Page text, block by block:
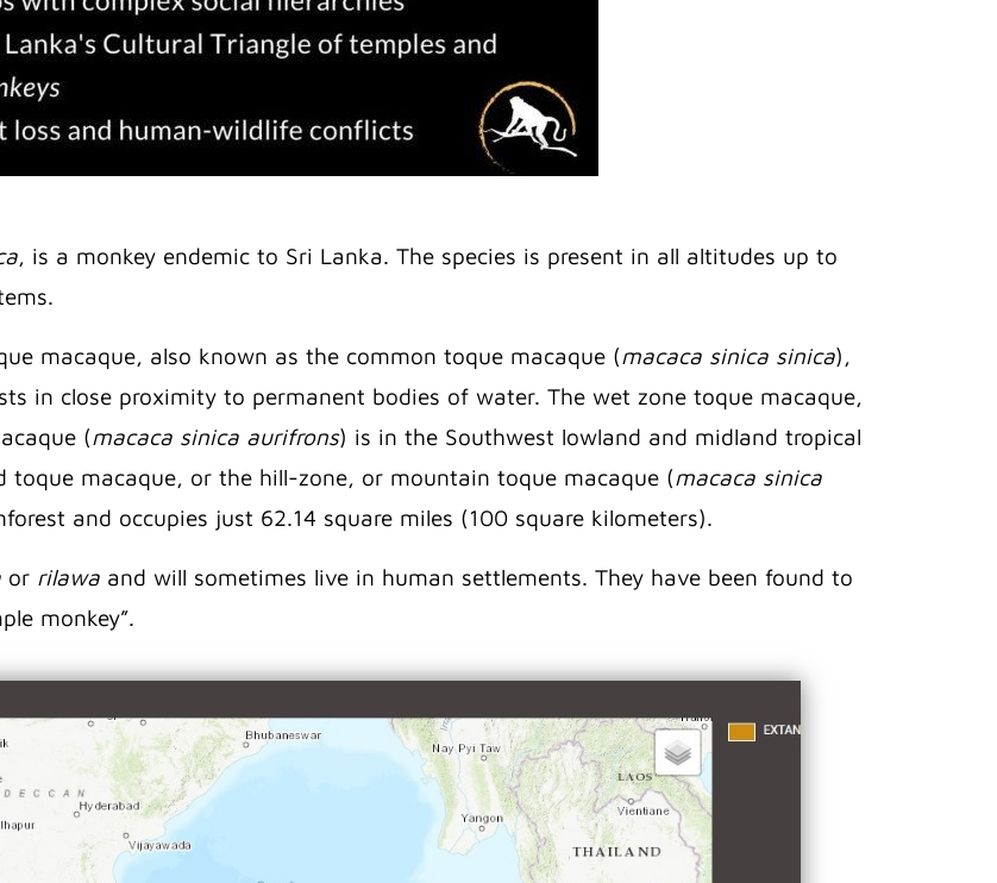
, is a monkey endemic to Sri Lanka. The species is present in all altitudes up to
macaque, also known as the common toque macaque (macaca sinica sinica),
in close proximity to permanent bodies of water. The wet zone toque macaque,
(macaca sinica aurifrons) is in the Southwest lowland and midland tropical
macaque, or the hill-zone, or mountain toque macaque (macaca sinica
and occupies just 62.14 square miles (100 square kilometers).
or rilawa and will sometimes live in human settlements. They have been found to
monkey”.